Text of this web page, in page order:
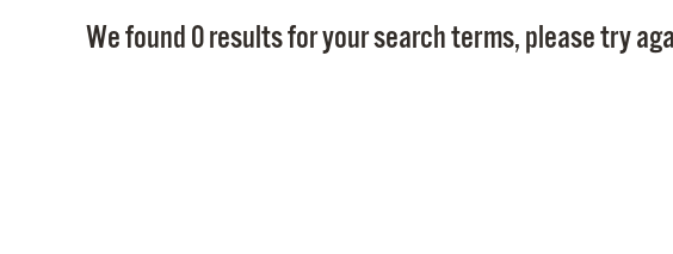
We found 0 results for your search terms, please try